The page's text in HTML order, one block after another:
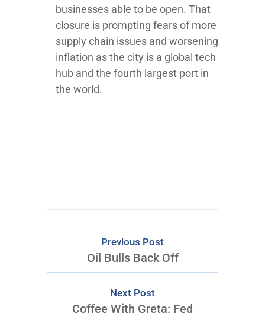
businesses able to be open. That
closure is prompting fears of more
supply chain issues and worsening
inflation as the city is a global tech
hub and the fourth largest port in
the world.
Previous Post
Oil Bulls Back Off
Next Post
Coffee With Greta: Fed